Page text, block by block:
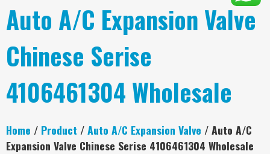
Auto A/C Expansion Valve
Chinese Serise
4106461304 Wholesale
Home / Product /Auto A/C Expansion Valve / Auto A/C
Expansion Valve Chinese Serise 4106461304 Wholesale